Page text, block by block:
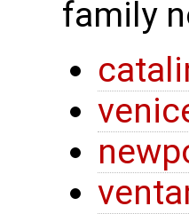
family